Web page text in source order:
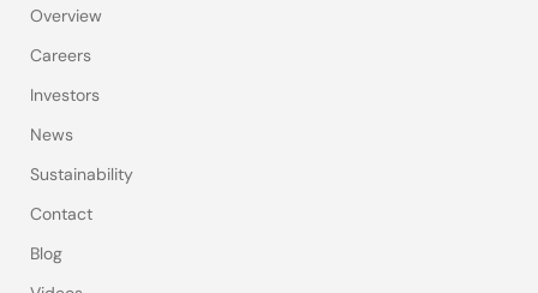
Overview
Careers
Investors
News
Sustainability
Contact
Blog